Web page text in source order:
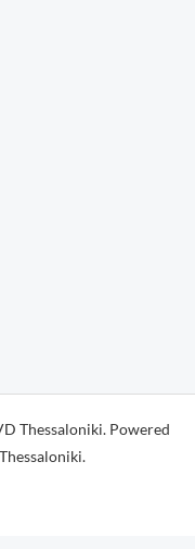
Thessaloniki. Powered